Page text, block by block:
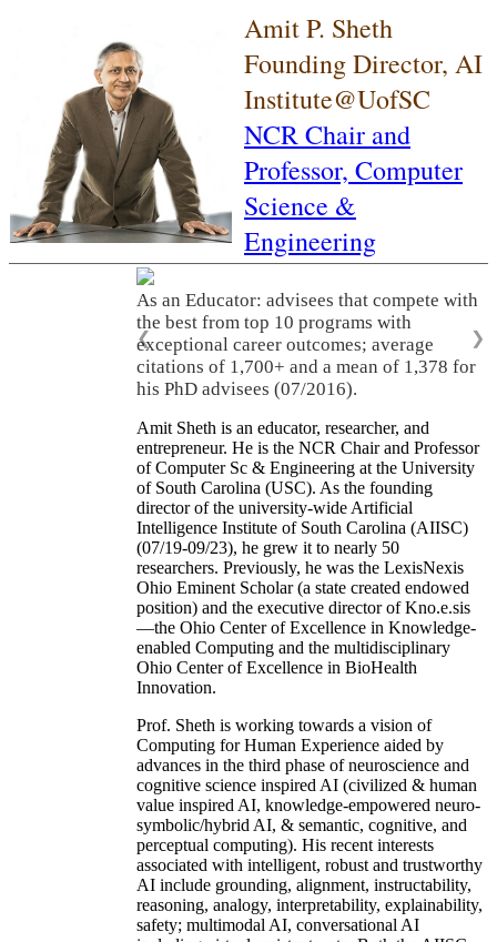
Amit P. Sheth
Founding Director, AI
Institute@UofSC
NCR Chair and
Professor, Computer
Science &
Engineering
As an Educator: advisees that compete with
the best from top 10 programs with
exceptional career outcomes; average
citations of 1,700+ and a mean of 1,378 for
his PhD advisees (07/2016).
❮ ❯
Amit Sheth is an educator, researcher, and
entrepreneur. He is the NCR Chair and Professor
of Computer Sc & Engineering at the University
of South Carolina (USC). As the founding
director of the university-wide Artificial
Intelligence Institute of South Carolina (AIISC)
(07/19-09/23), he grew it to nearly 50
researchers. Previously, he was the LexisNexis
Ohio Eminent Scholar (a state created endowed
position) and the executive director of Kno.e.sis
—the Ohio Center of Excellence in Knowledge-
enabled Computing and the multidisciplinary
Ohio Center of Excellence in BioHealth
Innovation.
Prof. Sheth is working towards a vision of
Computing for Human Experience aided by
advances in the third phase of neuroscience and
cognitive science inspired AI (civilized & human
value inspired AI, knowledge-empowered neuro-
symbolic/hybrid AI, & semantic, cognitive, and
perceptual computing). His recent interests
associated with intelligent, robust and trustworthy
AI include grounding, alignment, instructability,
reasoning, analogy, interpretability, explainability,
safety; multimodal AI, conversational AI